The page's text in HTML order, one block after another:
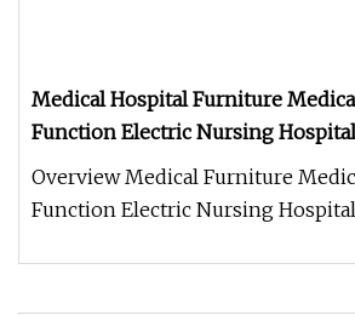
Medical Hospital Furniture
Function Electric Nursing
Overview Medical Furniture
Function Electric Nursing